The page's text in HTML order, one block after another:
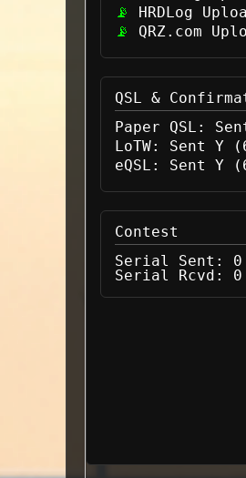
HRDLog
QRZ.com
QSL &
Paper QSL:
LoTW:
Sent Y
eQSL:
Sent Y
Contest
Serial Sent:
0
Serial Rcvd:
0